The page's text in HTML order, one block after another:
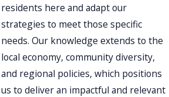
residents here and adapt our
strategies to meet those specific
needs. Our knowledge extends to the
local economy, community diversity,
and regional policies, which positions
us to deliver an impactful and relevant